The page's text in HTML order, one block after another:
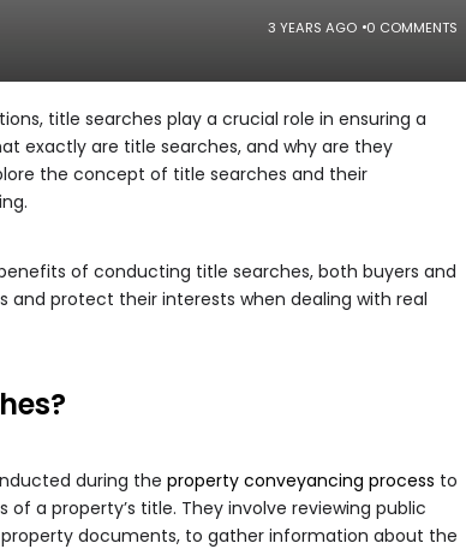
3 YEARS AGO 0 COMMENTS
title searches play a crucial role in ensuring a
exactly are title searches, and why are they
the concept of title searches and their
of conducting title searches, both buyers and
and protect their interests when dealing with real
during the property conveyancing process to
a property’s title. They involve reviewing public
property documents, to gather information about the